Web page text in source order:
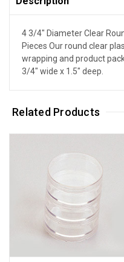
4 3/4" Diameter Clear
Pieces Our round clear
wrapping and product
3/4" wide x 1.5" deep.
Related Products